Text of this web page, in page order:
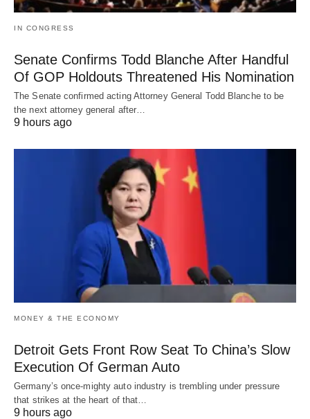
IN CONGRESS
Senate Confirms Todd Blanche After Handful
Of GOP Holdouts Threatened His Nomination
The Senate confirmed acting Attorney General Todd Blanche to be
the next attorney general after…
9 hours ago
MONEY & THE ECONOMY
Detroit Gets Front Row Seat To China’s Slow
Execution Of German Auto
Germany’s once-mighty auto industry is trembling under pressure
that strikes at the heart of that…
9 hours ago